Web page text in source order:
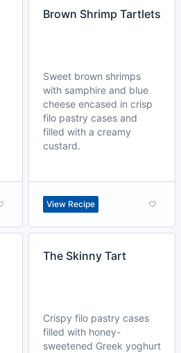
Brown Shrimp Tartlets
Sweet brown shrimps
with samphire and blue
cheese encased in crisp
filo pastry cases and
filled with a creamy
custard.
View Recipe
The Skinny Tart
Crispy filo pastry cases
filled with honey-
sweetened Greek yoghurt